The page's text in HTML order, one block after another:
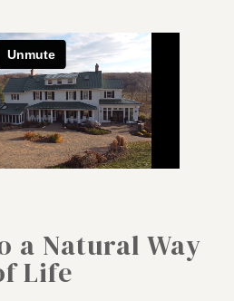
a Natural Way
Life